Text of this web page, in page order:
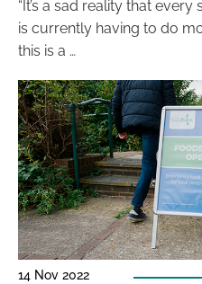
“It’s a sad reality that
is currently having to do
this is a …
14 Nov 2022